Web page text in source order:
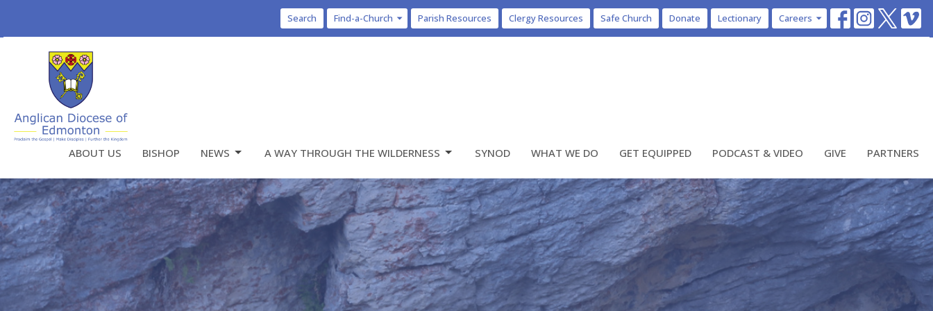
Search Find-a-Church Parish Resources Clergy Resources Safe Church Donate Lectionary Careers
ABOUT US BISHOP NEWS A WAY THROUGH THE WILDERNESS SYNOD WHAT WE DO GET EQUIPPED PODCAST & VIDEO GIVE PARTNERS